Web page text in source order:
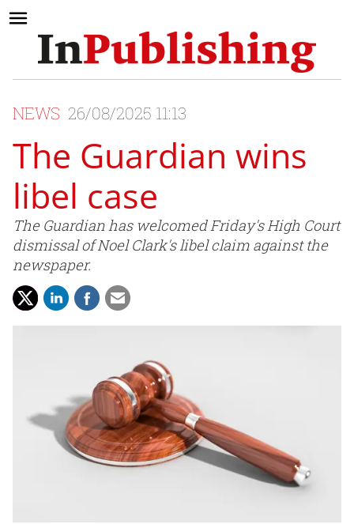
NEWS 26/08/2025 11:13
The Guardian wins
libel case
The Guardian has welcomed Friday's High Court
dismissal of Noel Clark's libel claim against the
newspaper.